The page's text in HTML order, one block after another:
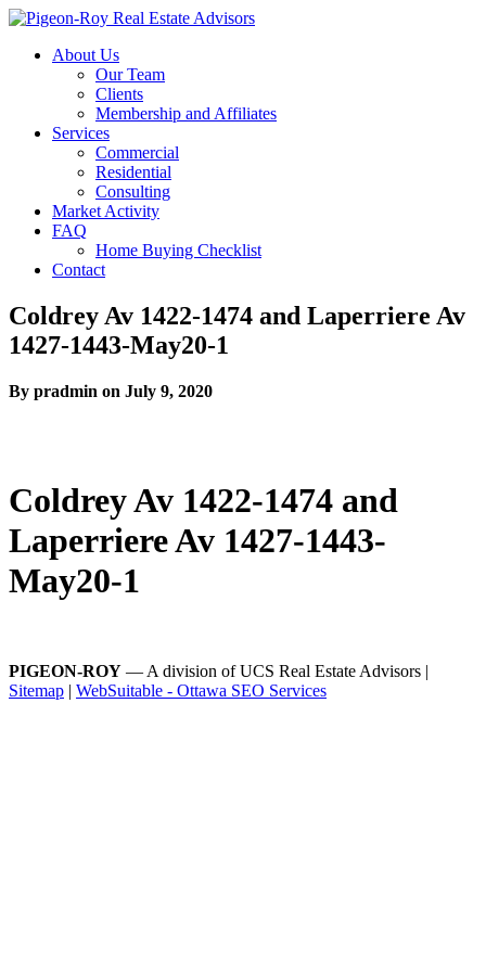
About Us
Our Team
Clients
Membership and Affiliates
Services
Commercial
Residential
Consulting
Market Activity
FAQ
Home Buying Checklist
Contact
Coldrey Av 1422-1474 and Laperriere Av
1427-1443-May20-1
By pradmin on July 9, 2020
Coldrey Av 1422-1474 and
Laperriere Av 1427-1443-
May20-1
PIGEON-ROY — A division of UCS Real Estate Advisors |
Sitemap | WebSuitable - Ottawa SEO Services